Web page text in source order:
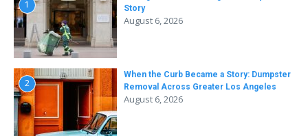
1
Story
August 6, 2026
2
When the Curb Became a Story: Dumpster
Removal Across Greater Los Angeles
August 6, 2026